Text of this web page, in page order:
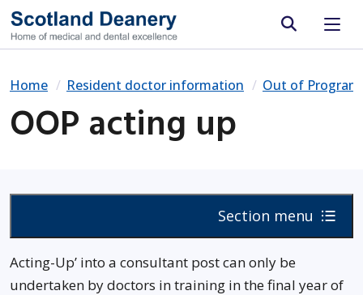
Site search
Home Resident doctor information Out of
OOP acting up
Section menu
Acting-Up’ into a consultant post can only be
undertaken by doctors in training in the final year of